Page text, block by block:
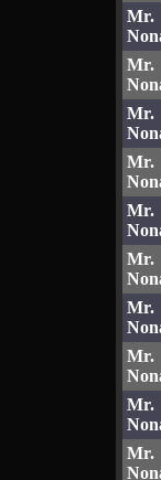
Mr.
Mr.
Mr.
Mr.
Mr.
Mr.
Mr.
Mr.
Mr.
Mr.